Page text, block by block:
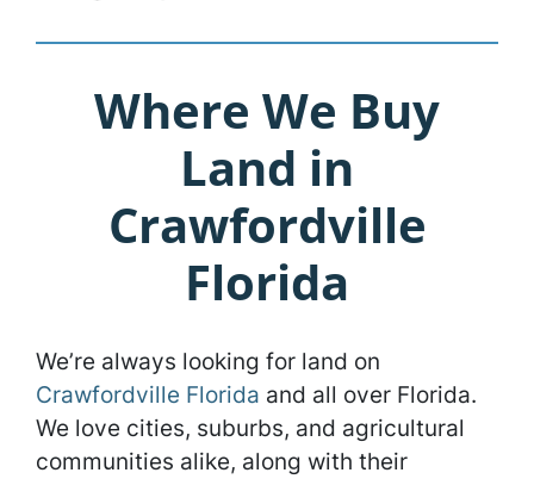
Where We Buy
Land in
Crawfordville
Florida
We’re always looking for land on
Crawfordville Florida and all over Florida.
We love cities, suburbs, and agricultural
communities alike, along with their